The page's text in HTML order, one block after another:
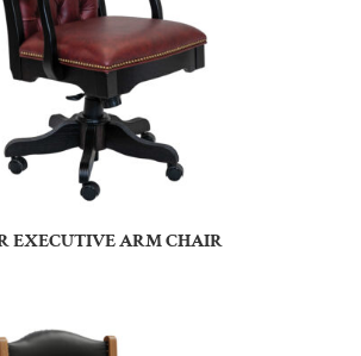
EXECUTIVE ARM CHAIR